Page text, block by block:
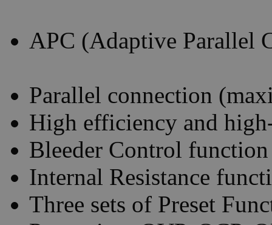
APC (Adaptive Parallel
Parallel connection
High efficiency and
Bleeder Control function
Internal Resistance
Three sets of Preset